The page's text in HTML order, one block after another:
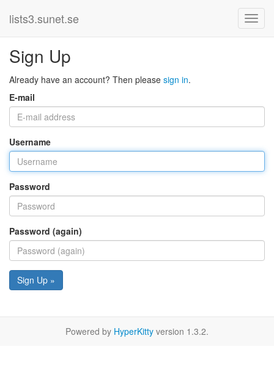
lists3.sunet.se
Sign Up
Already have an account? Then please sign in.
E-mail
Username
Password
Password (again)
Sign Up »
Powered by HyperKitty version 1.3.2.